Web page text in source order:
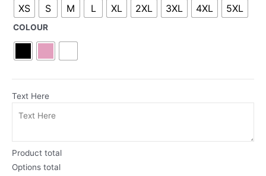
XS S M L XL 2XL 3XL 4XL 5XL
COLOUR
Text Here
Product total
Options total
Hoodie
quantity